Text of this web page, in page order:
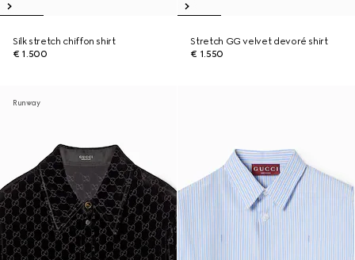
Silk stretch chiffon shirt
€ 1.500
Stretch GG velvet devoré shirt
€ 1.550
Runway